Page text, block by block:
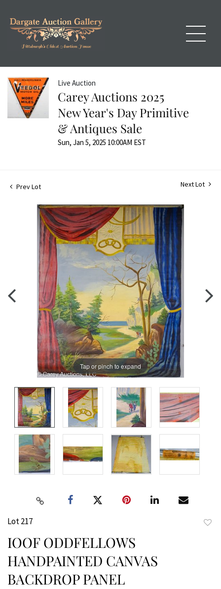
Live Auction
Carey Auctions 2025
New Year's Day Primitive
& Antiques Sale
Sun, Jan 5, 2025 10:00AM EST
Prev Lot Next Lot
Tap or pinch to expand
Lot 217
IOOF ODDFELLOWS
HANDPAINTED CANVAS
BACKDROP PANEL